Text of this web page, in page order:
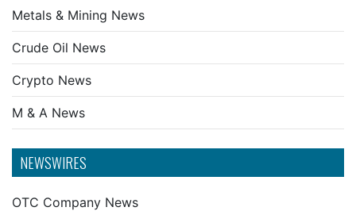
Metals & Mining News
Crude Oil News
Crypto News
M & A News
NEWSWIRES
OTC Company News